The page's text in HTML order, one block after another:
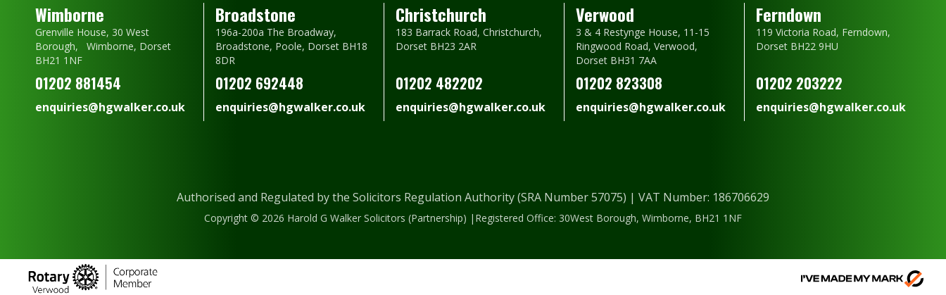
Wimborne
Grenville House, 30 West
Borough, Wimborne, Dorset
BH21 1NF
01202 881454
enquiries@hgwalker.co.uk
Broadstone
196a-200a The Broadway,
Broadstone, Poole, Dorset BH18
8DR
01202 692448
enquiries@hgwalker.co.uk
Christchurch
183 Barrack Road, Christchurch,
Dorset BH23 2AR
01202 482202
enquiries@hgwalker.co.uk
Verwood
3 & 4 Restynge House, 11-15
Ringwood Road, Verwood,
Dorset BH31 7AA
01202 823308
enquiries@hgwalker.co.uk
Ferndown
119 Victoria Road, Ferndown,
Dorset BH22 9HU
01202 203222
enquiries@hgwalker.co.uk
Authorised and Regulated by the Solicitors Regulation Authority (SRA Number 57075) | VAT Number: 186706629
Copyright © 2026 Harold G Walker Solicitors (Partnership) |Registered Office: 30West Borough, Wimborne, BH21 1NF